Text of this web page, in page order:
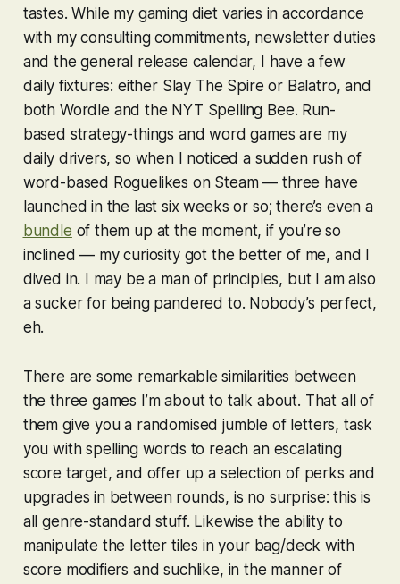
tastes. While my gaming diet varies in accordance
with my consulting commitments, newsletter duties
and the general release calendar, I have a few
daily fixtures: either Slay The Spire or Balatro, and
both Wordle and the NYT Spelling Bee. Run-
based strategy-things and word games are my
daily drivers, so when I noticed a sudden rush of
word-based Roguelikes on Steam — three have
launched in the last six weeks or so; there’s even a
bundle of them up at the moment, if you’re so
inclined — my curiosity got the better of me, and I
dived in. I may be a man of principles, but I am also
a sucker for being pandered to. Nobody’s perfect,
eh.
There are some remarkable similarities between
the three games I’m about to talk about. That all of
them give you a randomised jumble of letters, task
you with spelling words to reach an escalating
score target, and offer up a selection of perks and
upgrades in between rounds, is no surprise: this is
all genre-standard stuff. Likewise the ability to
manipulate the letter tiles in your bag/deck with
score modifiers and suchlike, in the manner of